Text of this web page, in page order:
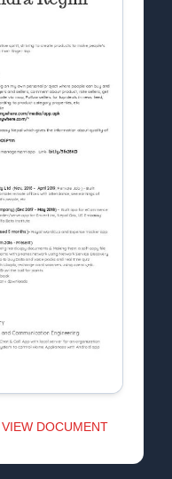
VIEW DOCUMENT